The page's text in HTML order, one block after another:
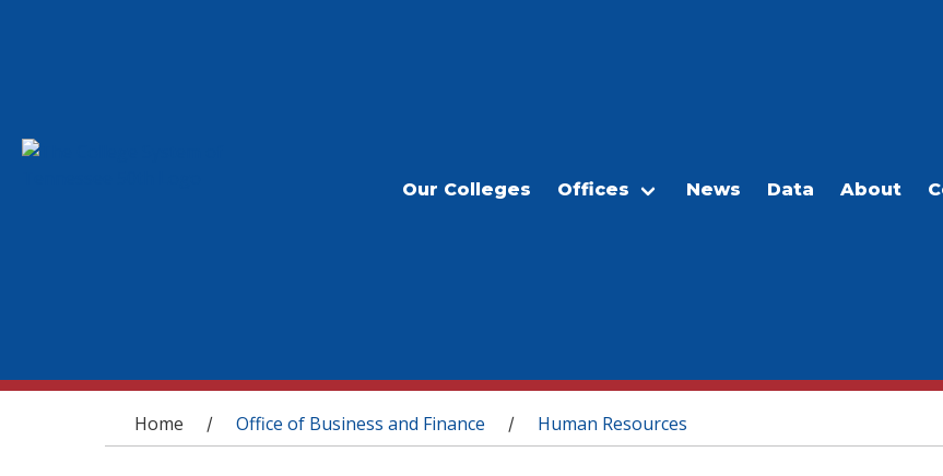
Our Colleges Offices News Data About
You are here
Home / Office of Business and Finance / Human Resources